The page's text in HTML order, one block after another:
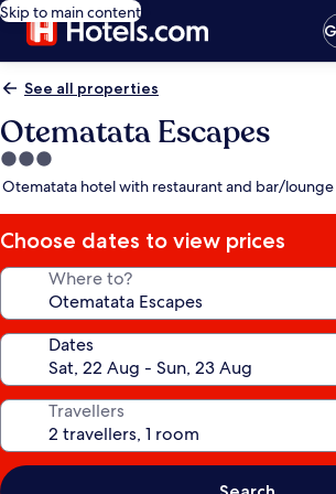
Skip to main content
See all properties
Otematata Escapes
3.0
star
Otematata hotel with restaurant and bar/lounge
Choose dates to view prices
Where to?
Dates
Travellers